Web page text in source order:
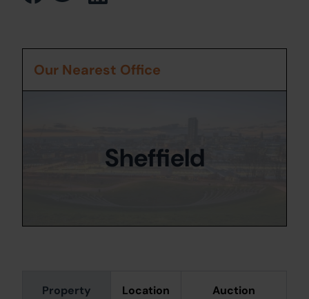
Property
Location
Auction
Our Nearest Office
Sheffield